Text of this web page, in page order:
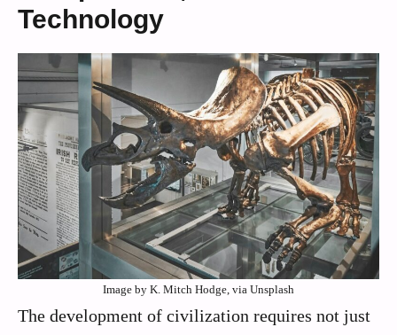
Technology
Image by K. Mitch Hodge, via Unsplash
The development of civilization requires not just